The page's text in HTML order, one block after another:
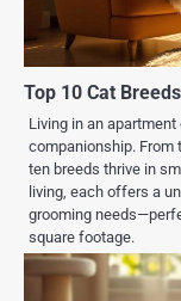
Top 10 Cat
Living in an apartment
companionship. From
ten breeds thrive in
living, each offers a
grooming
square footage.